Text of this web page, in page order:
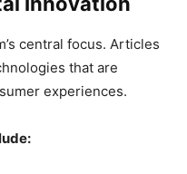
central focus. Articles
that are
experiences.